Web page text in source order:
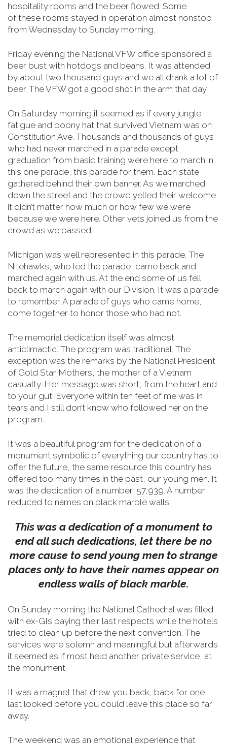
hospitality rooms and the beer flowed. Some
ofthese rooms stayed in operation almost nonstop
from Wednesday to Sunday morning.
Friday evening the National VFW office sponsored a
beer bust with hotdogs and beans. It was attended
by about two thousand guys and we all drank a lot of
beer. The VFW got a good shot in the arm that day.
On Saturday morning it seemed as if every jungle
fatigue and boony hat that survived Vietnam was on
Constitution Ave. Thousands and thousands of guys
who had never marched in a parade except
graduation from basic training were here to march in
this one parade, this parade for them. Each state
gathered behind their own banner. As we marched
down the street and the crowd yelled their welcome
it didn’t matter how much or how few we were
because we were here. Other vets joined us from the
crowd as we passed.
Michigan was well represented in this parade. The
Nitehawks, who led the parade, came back and
marched again with us. At the end some of us fell
back to march again with our Division. It was a parade
to remember. A parade of guys who came home,
come together to honor those who had not.
The memorial dedication itself was almost
anticlimactic. The program was traditional. The
exception was the remarks by the National President
of Gold Star Mothers, the mother of a Vietnam
casualty. Her message was short, from the heart and
to your gut. Everyone within ten feet of me was in
tears and I still don’t know who followed her on the
program.
It was a beautiful program for the dedication of a
monument symbolic of everything our country has to
offer the future, the same resource this country has
offered too many times in the past, our young men. It
was the dedication of a number, 57,939. A number
reduced to names on black marble walls.
This was a dedication of a monument to
end all such dedications, let there be no
more cause to send young men to strange
places only to have their names appear on
endless walls of black marble.
On Sunday morning the National Cathedral was filled
with ex-GIs paying their last respects while the hotels
tried to clean up before the next convention. The
services were solemn and meaningful but afterwards
it seemed as if most held another private service, at
the monument.
It was a magnet that drew you back, back for one
last looked before you could leave this place so far
away.
The weekend was an emotional experience that